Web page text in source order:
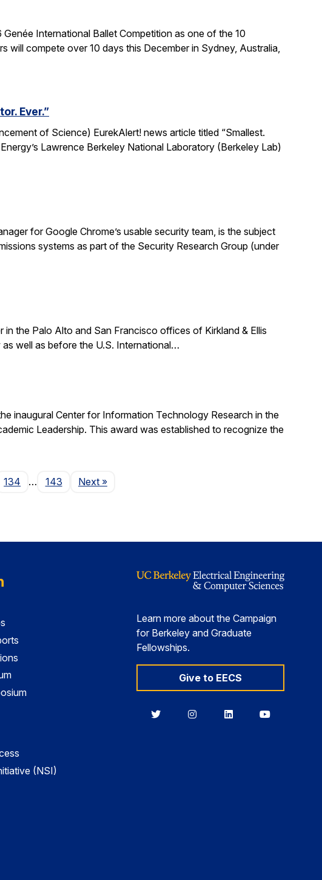
International Ballet Competition as one of the 10
compete over 10 days this December in Sydney, Australia,
Ever.”
of Science) EurekAlert! news article titled “Smallest.
Lawrence Berkeley National Laboratory (Berkeley Lab)
for Google Chrome’s usable security team, is the subject
systems as part of the Security Research Group (under
the Palo Alto and San Francisco offices of Kirkland & Ellis
well as before the U.S. International…
inaugural Center for Information Technology Research in the
Leadership. This award was established to recognize the
134 … 143 NextPage
»
(NSI)
Learn more about the Campaign
for Berkeley and Graduate
Fellowships.
Give to EECS
BerkeleyBerkeleyBerkeleyBerkeley